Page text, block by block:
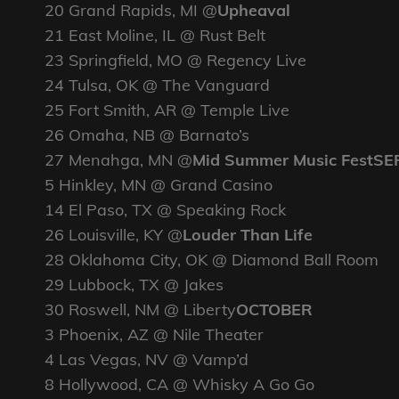
20 Grand Rapids, MI @Upheaval
21 East Moline, IL @ Rust Belt
23 Springfield, MO @ Regency Live
24 Tulsa, OK @ The Vanguard
25 Fort Smith, AR @ Temple Live
26 Omaha, NB @ Barnato’s
27 Menahga, MN @Mid Summer Music
5 Hinkley, MN @ Grand Casino
14 El Paso, TX @ Speaking Rock
26 Louisville, KY @Louder Than Life
28 Oklahoma City, OK @ Diamond Ball Room
29 Lubbock, TX @ Jakes
30 Roswell, NM @ LibertyOCTOBER
3 Phoenix, AZ @ Nile Theater
4 Las Vegas, NV @ Vamp’d
8 Hollywood, CA @ Whisky A Go Go